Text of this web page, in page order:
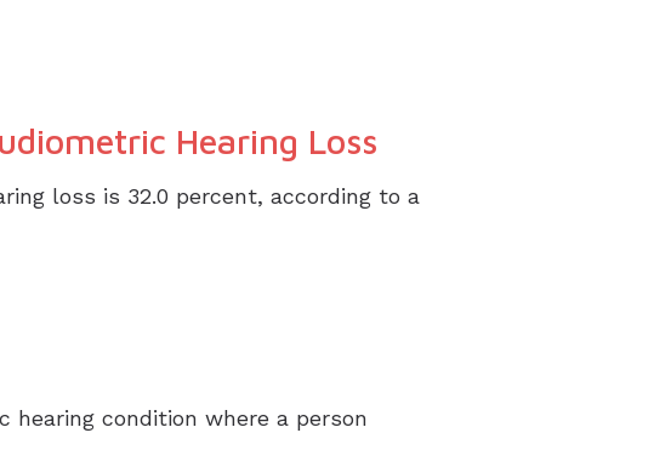
Hearing Loss
loss is 32.0 percent, according to a
condition where a person